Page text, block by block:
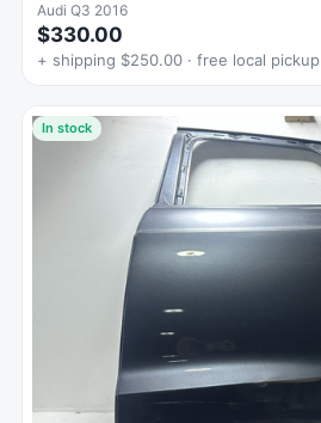
Audi Q3 2016
$330.00
+ shipping $250.00 · free local pickup
In stock